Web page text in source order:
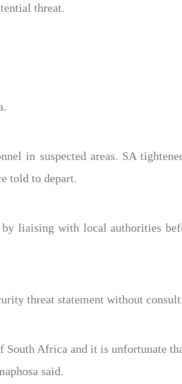
threat.
in suspected areas. SA
told to depart.
liaising with local authorities
threat statement without
Africa and it is unfortunate
said.